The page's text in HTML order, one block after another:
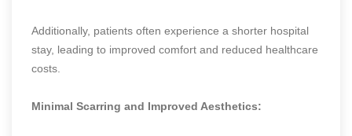
Additionally, patients often experience a shorter hospital
stay, leading to improved comfort and reduced healthcare
costs.
Minimal Scarring and Improved Aesthetics: